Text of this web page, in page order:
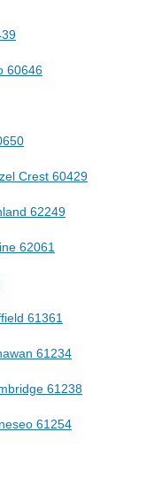
60646
Crest 60429
62249
62061
61361
61234
61238
61254